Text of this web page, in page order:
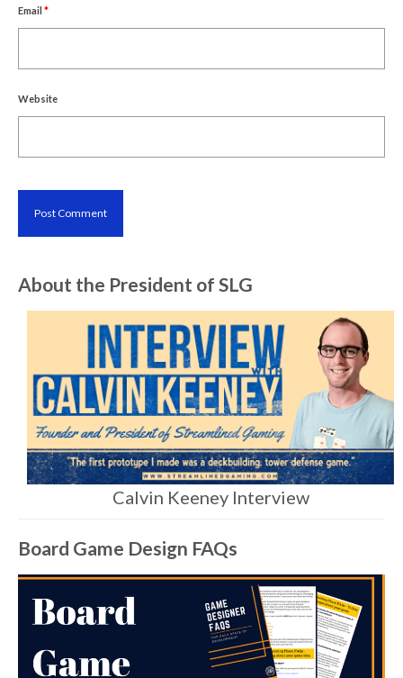
Email *
Website
About the President of SLG
Calvin Keeney Interview
Board Game Design FAQs